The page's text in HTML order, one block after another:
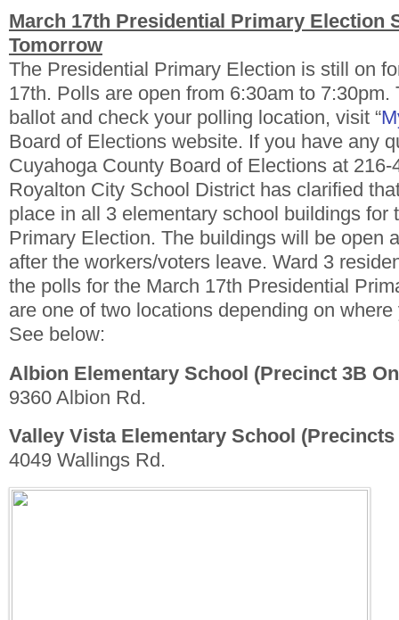
March 17th Presidential Primary Election
Tomorrow
The Presidential Primary Election is still on
17th. Polls are open from 6:30am to 7:30pm.
ballot and check your polling location, visit “
Board of Elections website. If you have any
Cuyahoga County Board of Elections at
Royalton City School District has clarified
place in all 3 elementary school buildings for
Primary Election. The buildings will be open
after the workers/voters leave. Ward 3
the polls for the March 17th Presidential
are one of two locations depending on
See below:
Albion Elementary School (Precinct 3B
9360 Albion Rd.
Valley Vista Elementary School (Precincts
4049 Wallings Rd.